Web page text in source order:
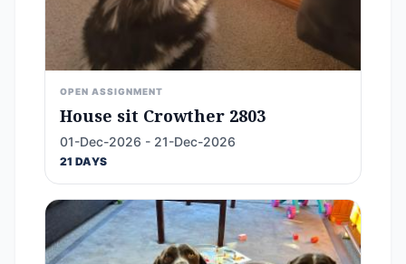
OPEN ASSIGNMENT
House sit Crowther 2803
01-Dec-2026 - 21-Dec-2026
21 DAYS